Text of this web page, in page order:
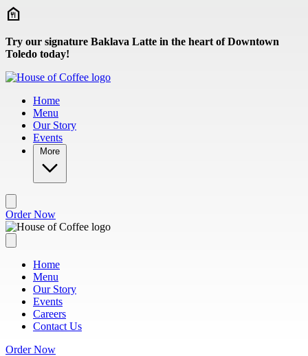
Skip to main content
Try our signature Baklava Latte in the heart of Downtown
Toledo today!
Home
Menu
Our Story
Events
More
Order Now
Home
Menu
Our Story
Events
Careers
Contact Us
Order Now